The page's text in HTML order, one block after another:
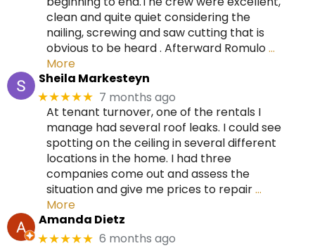
clean and quite quiet considering the
nailing, screwing and saw cutting that is
obvious to be heard . Afterward Romulo…
More
Sheila Markesteyn
★★★★★ 7 months ago
At tenant turnover, one of the rentals I
manage had several roof leaks. I could see
spotting on the ceiling in several different
locations in the home. I had three
companies come out and assess the
situation and give me prices to repair…
More
Amanda Dietz
★★★★★ 6 months ago